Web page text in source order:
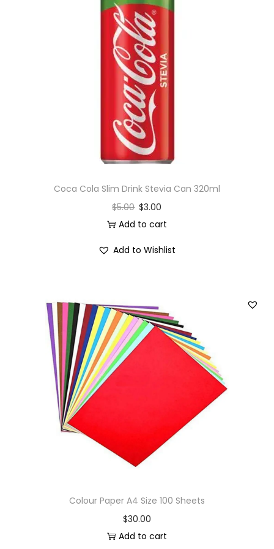
Coca Cola Slim Drink Stevia Can 320ml
$5.00 $3.00
Add to cart
Add to Wishlist
Colour Paper A4 Size 100 Sheets
$30.00
Add to cart